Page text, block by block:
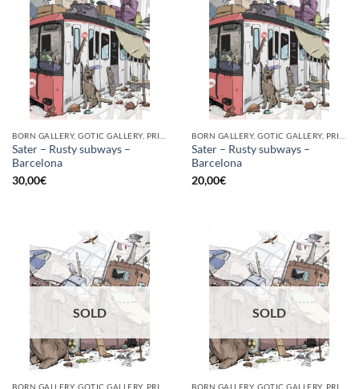
Sater – Rusty subways –
Barcelona
30,00€
Sater – Rusty subways –
Barcelona
20,00€
SOLD SOLD